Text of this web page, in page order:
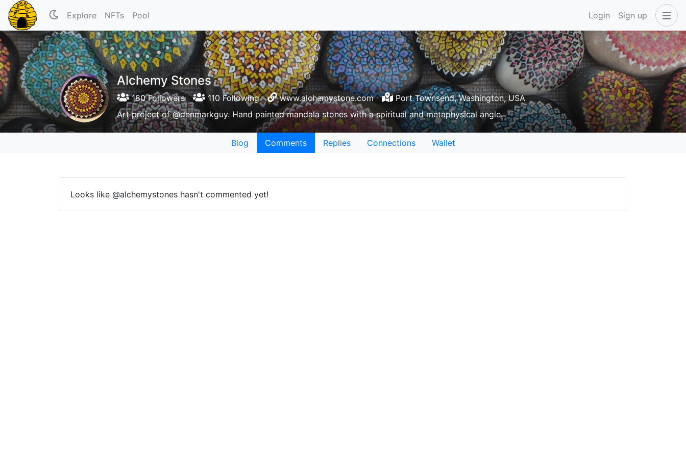
Explore NFTs Pool Login Sign up
Alchemy Stones
180 Followers 110 Following www.alchemystone.com
Port Townsend, Washington, USA
Art project of @denmarkguy. Hand painted mandala stones with a spiritual and metaphysical angle.
Blog Comments Replies Connections Wallet
Looks like @alchemystones hasn't commented yet!